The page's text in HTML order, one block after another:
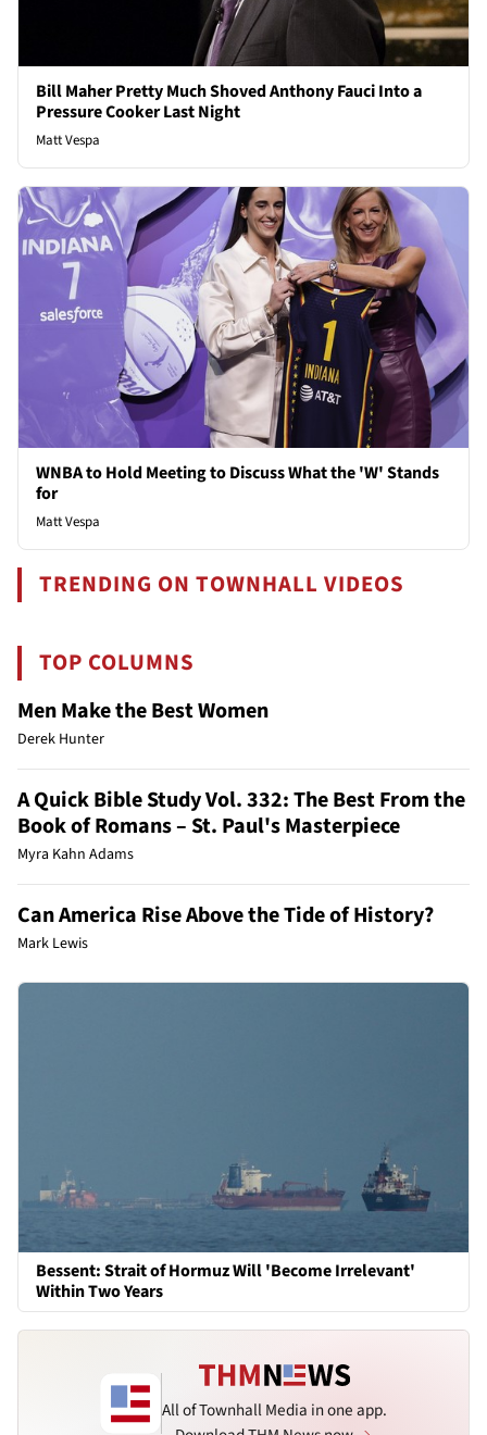
Bill Maher Pretty Much Shoved Anthony Fauci Into a
Pressure Cooker Last Night
Matt Vespa
WNBA to Hold Meeting to Discuss What the 'W' Stands
for
Matt Vespa
TRENDING ON TOWNHALL VIDEOS
TOP COLUMNS
Men Make the Best Women
Derek Hunter
A Quick Bible Study Vol. 332: The Best From the
Book of Romans – St. Paul's Masterpiece
Myra Kahn Adams
Can America Rise Above the Tide of History?
Mark Lewis
Bessent: Strait of Hormuz Will 'Become Irrelevant'
Within Two Years
All of Townhall Media in one app.